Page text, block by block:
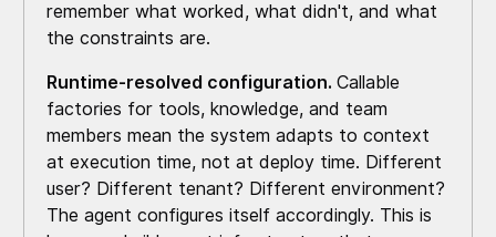
remember what worked, what didn't, and what
the constraints are.
Runtime-resolved configuration.Callable
factories for tools, knowledge, and team
members mean the system adapts to context
at execution time, not at deploy time. Different
user? Different tenant? Different environment?
The agent configures itself accordingly. This is